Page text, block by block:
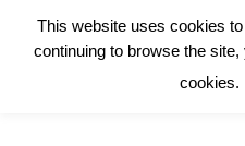
This website uses cookies
continuing to browse the
cookies.